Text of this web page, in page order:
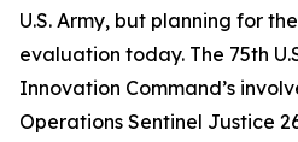
U.S. Army, but planning for
evaluation today. The 75th
Innovation Command’s
Operations Sentinel Justice